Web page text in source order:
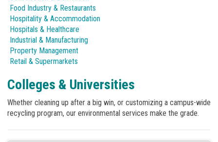
Food Industry & Restaurants
Hospitality & Accommodation
Hospitals & Healthcare
Industrial & Manufacturing
Property Management
Retail & Supermarkets
Colleges & Universities
Whether cleaning up after a big win, or customizing a campus-wide
recycling program, our environmental services make the grade.